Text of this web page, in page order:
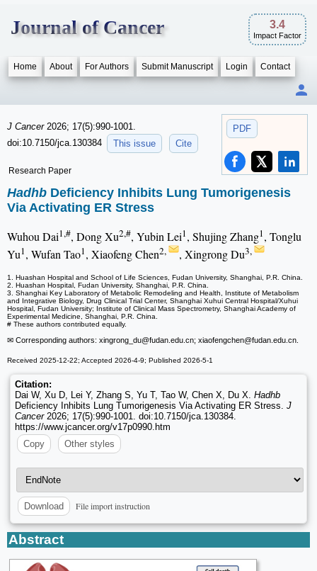
Journal of Cancer 3.4
Impact Factor
Home About For Authors Submit Manuscript Login Contact
PDF
J Cancer 2026; 17(5):990-1001.
doi:10.7150/jca.130384
This issue Cite
Research Paper
Hadhb Deficiency Inhibits Lung Tumorigenesis
Via Activating ER Stress
Wuhou Dai1,#, Dong Xu2,#, Yubin Lei1, Shujing Zhang1, Tonglu
Yu1, Wufan Tao1, Xiaofeng Chen2, , Xingrong Du3,
1. Huashan Hospital and School of Life Sciences, Fudan University, Shanghai, P.R. China.
2. Huashan Hospital, Fudan University, Shanghai, P.R. China.
3. Shanghai Key Laboratory of Metabolic Remodeling and Health, Institute of Metabolism
and Integrative Biology, Drug Clinical Trial Center, Shanghai Xuhui Central Hospital/Xuhui
Hospital, Fudan University; Institute of Clinical Mass Spectrometry, Shanghai Academy of
Experimental Medicine, Shanghai, P.R. China.
# These authors contributed equally.
✉ Corresponding authors: xingrong_du@fudan.edu.cn; xiaofengchen@fudan.edu.cn.
Received 2025-12-22; Accepted 2026-4-9; Published 2026-5-1
Citation:
Dai W, Xu D, Lei Y, Zhang S, Yu T, Tao W, Chen X, Du X. Hadhb
Deficiency Inhibits Lung Tumorigenesis Via Activating ER Stress. J
Cancer2026; 17(5):990-1001. doi:10.7150/jca.130384.
https://www.jcancer.org/v17p0990.htm
Copy
Other styles
Download File import instruction
Abstract